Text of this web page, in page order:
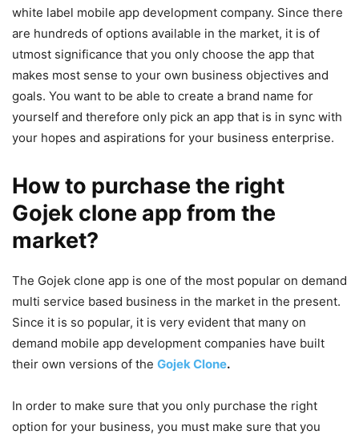
white label mobile app development company. Since there
are hundreds of options available in the market, it is of
utmost significance that you only choose the app that
makes most sense to your own business objectives and
goals. You want to be able to create a brand name for
yourself and therefore only pick an app that is in sync with
your hopes and aspirations for your business enterprise.
How to purchase the right
Gojek clone app from the
market?
The Gojek clone app is one of the most popular on demand
multi service based business in the market in the present.
Since it is so popular, it is very evident that many on
demand mobile app development companies have built
their own versions of the Gojek Clone.
In order to make sure that you only purchase the right
option for your business, you must make sure that you